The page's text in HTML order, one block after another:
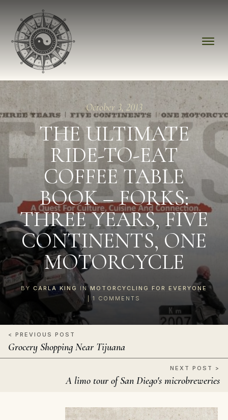
October 3, 2013
THE ULTIMATE
RIDE-TO-EAT
COFFEE TABLE
BOOK – FORKS:
THREE YEARS, FIVE
CONTINENTS, ONE
MOTORCYCLE
BY CARLA KING INMOTORCYCLING FOR EVERYONE
|1 COMMENTS
< PREVIOUS POST
Grocery Shopping Near Tijuana
NEXT POST >
A limo tour of San Diego's microbreweries